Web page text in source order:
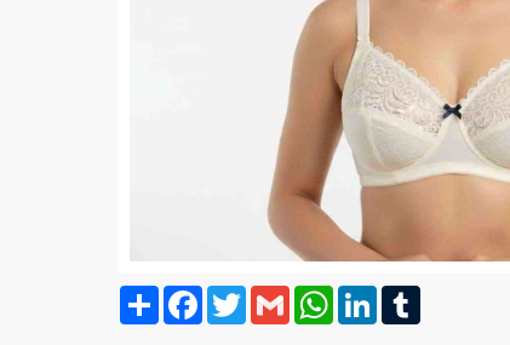
Share FacebookTwitterGmail WhatsAppLinkedIn